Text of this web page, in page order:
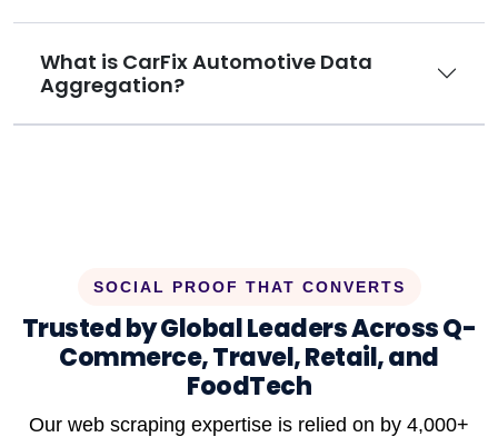
What is CarFix Automotive Data
Aggregation?
SOCIAL PROOF THAT CONVERTS
Trusted by Global Leaders Across Q-
Commerce, Travel, Retail, and
FoodTech
Our web scraping expertise is relied on by 4,000+